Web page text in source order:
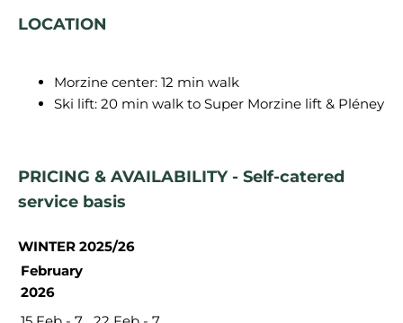
LOCATION
Morzine center: 12 min walk
Ski lift: 20 min walk to Super Morzine lift & Pléney
PRICING & AVAILABILITY - Self-catered
service basis
WINTER 2025/26
February
2026